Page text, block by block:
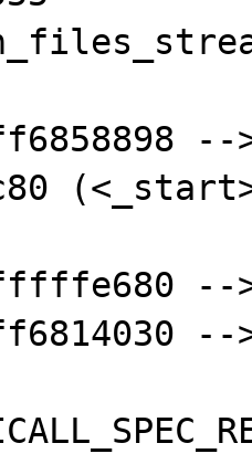
(<_start>:
--